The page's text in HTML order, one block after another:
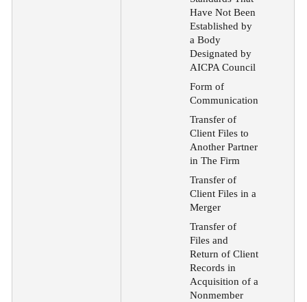
Have Not Been
Established by
a Body
Designated by
AICPA Council
Form of
Communication
Transfer of
Client Files to
Another Partner
in The Firm
Transfer of
Client Files in a
Merger
Transfer of
Files and
Return of Client
Records in
Acquisition of a
Nonmember